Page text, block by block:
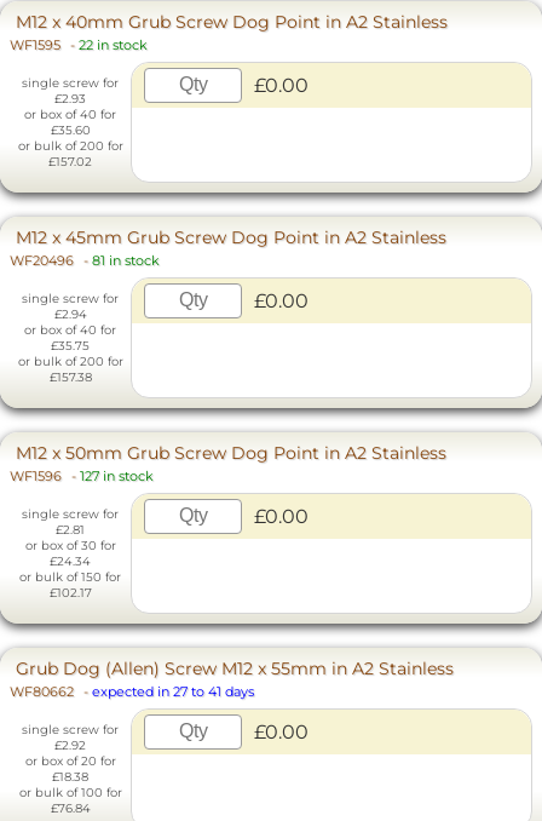
M12 x 40mm Grub Screw Dog Point in A2 Stainless
WF1595 - 22 in stock
single screw for
£2.93
or box of 40 for
£35.60
or bulk of 200 for
£157.02
£0.00
M12 x 45mm Grub Screw Dog Point in A2 Stainless
WF20496 - 81 in stock
single screw for
£2.94
or box of 40 for
£35.75
or bulk of 200 for
£157.38
£0.00
M12 x 50mm Grub Screw Dog Point in A2 Stainless
WF1596 - 127 in stock
single screw for
£2.81
or box of 30 for
£24.34
or bulk of 150 for
£102.17
£0.00
Grub Dog (Allen) Screw M12 x 55mm in A2 Stainless
WF80662 - expected in 27 to 41 days
single screw for
£2.92
or box of 20 for
£18.38
or bulk of 100 for
£76.84
£0.00